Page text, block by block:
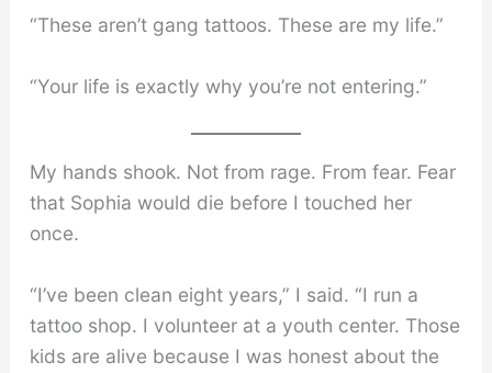
“These aren’t gang tattoos. These are my life.”
“Your life is exactly why you’re not entering.”
My hands shook. Not from rage. From fear. Fear
that Sophia would die before I touched her
once.
“I’ve been clean eight years,” I said. “I run a
tattoo shop. I volunteer at a youth center. Those
kids are alive because I was honest about the